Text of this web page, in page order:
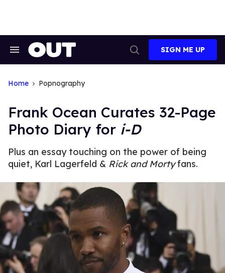
Search
Search
SIGN ME UP
Home Popnography
Frank Ocean Curates 32-Page
Photo Diary for i-D
Plus an essay touching on the power of being
quiet, Karl Lagerfeld & Rick and Mortyfans.